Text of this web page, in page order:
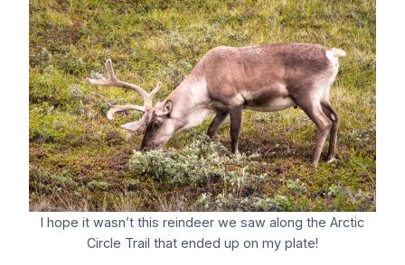
I hope it wasn’t this reindeer we saw along the Arctic
Circle Trail that ended up on my plate!